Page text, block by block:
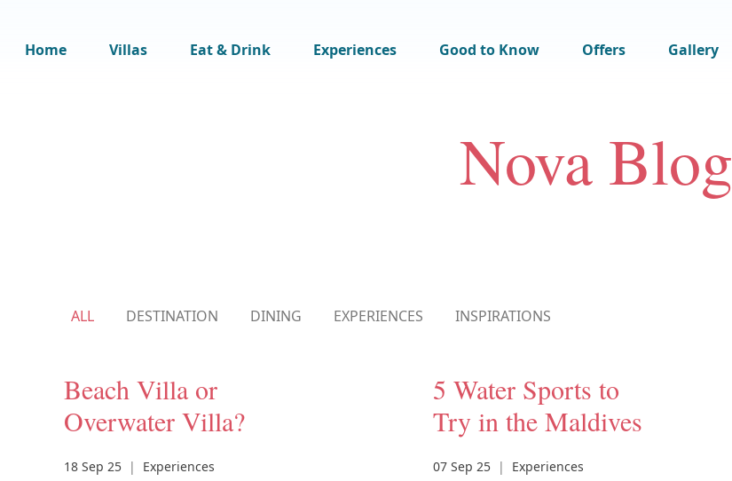
Home Villas Eat & Drink Experiences Good to Know Offers Gallery
Nova Blog
ALL DESTINATION DINING EXPERIENCES INSPIRATIONS
Beach Villa or
Overwater Villa?
18 Sep 25 | Experiences
5 Water Sports to
Try in the Maldives
07 Sep 25 | Experiences